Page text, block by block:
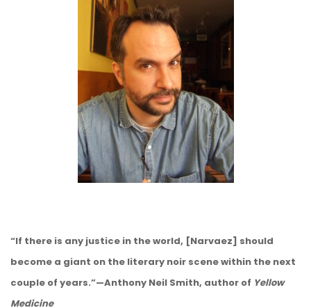
“If there is any justice in the world, [Narvaez] should
become a giant on the literary noir scene within the next
couple of years.”—Anthony Neil Smith, author of Yellow
Medicine